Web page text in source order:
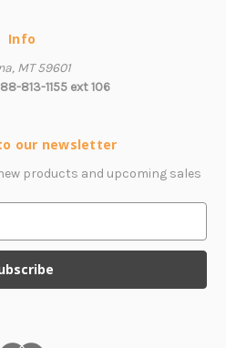
Info
MT 59601
813-1155 ext 106
our newsletter
products and upcoming sales